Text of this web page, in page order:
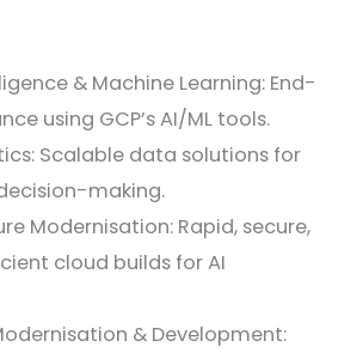
& Machine Learning: End-
using GCP’s AI/ML tools.
Scalable data solutions for
making.
Modernisation: Rapid, secure,
cloud builds for AI
& Development: